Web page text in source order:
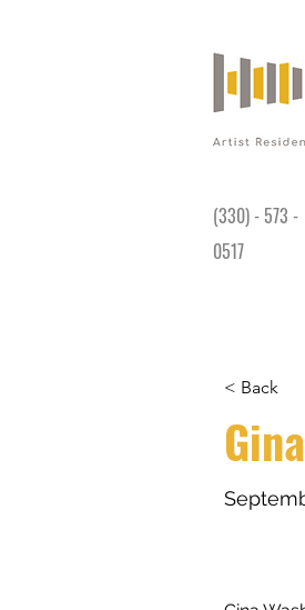
Gallery is
191 King
(330) - 573 -
0517
< Back